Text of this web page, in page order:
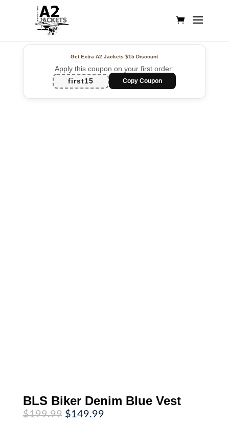
Get Extra A2 Jackets$15 Discount
Apply this coupon on your first order:
first15
Copy Coupon
BLS Biker Denim Blue Vest
$199.99 Original
price
$149.99Current